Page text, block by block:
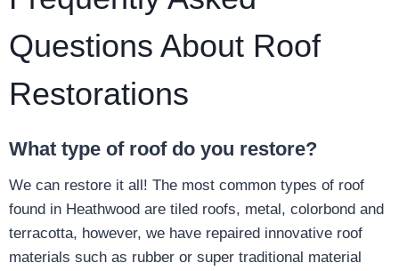
Questions About Roof
Restorations
What type of roof do you restore?
We can restore it all! The most common types of roof
found in Heathwood are tiled roofs, metal, colorbond and
terracotta, however, we have repaired innovative roof
materials such as rubber or super traditional material